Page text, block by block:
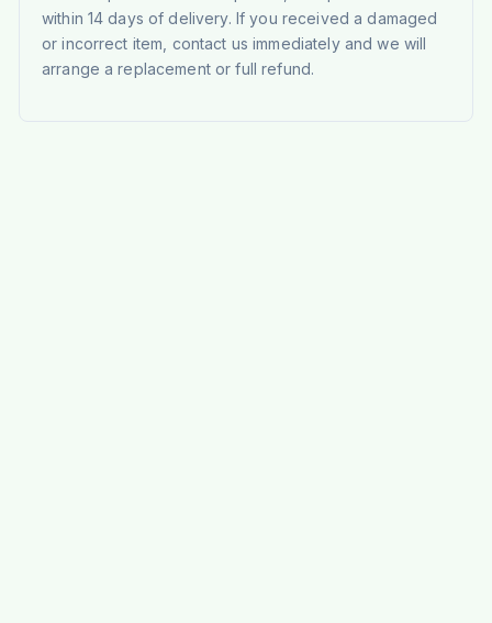
within 14 days of delivery. If you received a damaged
or incorrect item, contact us immediately and we will
arrange a replacement or full refund.